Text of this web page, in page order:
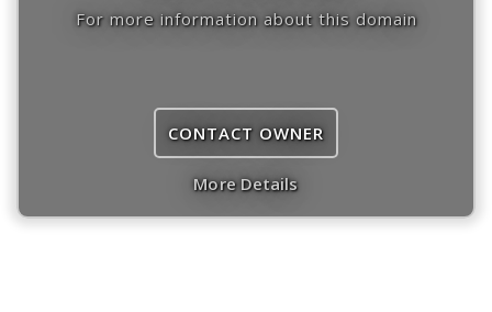
For more information about this domain
CONTACT OWNER
More Details